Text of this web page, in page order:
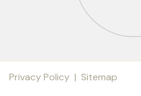
Privacy Policy | Sitemap